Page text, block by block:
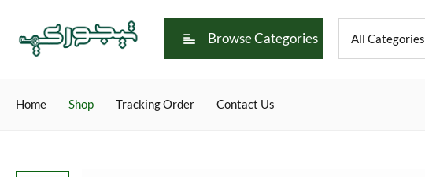
Browse Categories All Categories
Home Shop Tracking Order Contact Us